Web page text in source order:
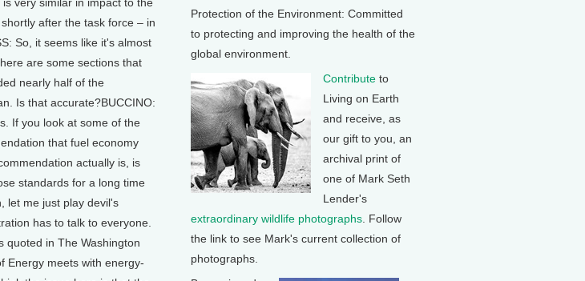
after the task force – in
So, it seems like it's almost
are some sections that
nearly half of the
Is that accurate?BUCCINO:
If you look at some of the
that fuel economy
actually is, is
standards for a long time
let me just play devil's
has to talk to everyone.
quoted in The Washington
Energy meets with energy-
Protection of the Environment: Committed
to protecting and improving the health of the
global environment.
Contribute to
Living on Earth
and receive, as
our gift to you, an
archival print of
one of Mark Seth
Lender's
extraordinary wildlife photographs . Follow
the link to see Mark's current collection of
photographs.